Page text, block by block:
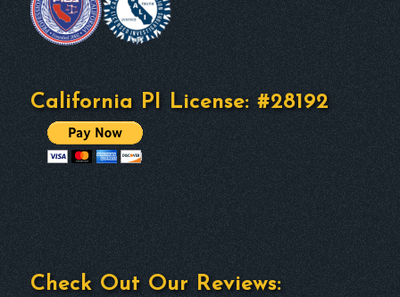
California PI License: #28192
Check Out Our Reviews: